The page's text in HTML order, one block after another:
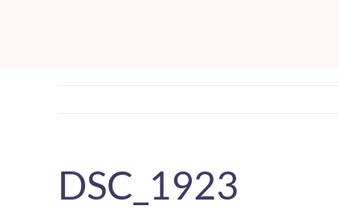
DSC_1923